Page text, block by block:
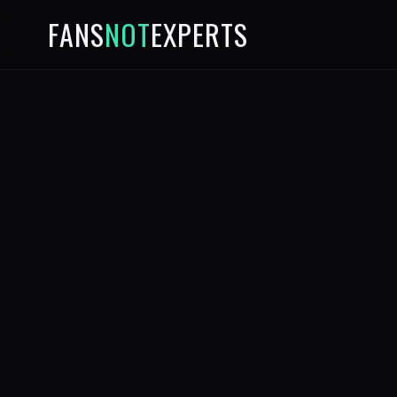
FANSNOTEXPERTS